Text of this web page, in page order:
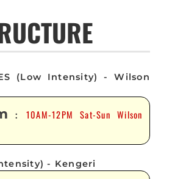
(Low Intensity) - Wilson
: 10AM-12PM Sat-Sun Wilson
- Kengeri